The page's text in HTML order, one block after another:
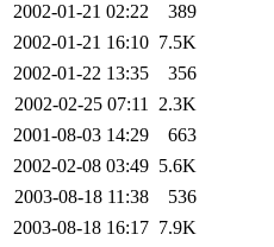
2002-01-21 02:22
389
2002-01-21 16:10 7.5K
2002-01-22 13:35
356
2002-02-25 07:11 2.3K
2001-08-03 14:29
663
2002-02-08 03:49 5.6K
2003-08-18 11:38
536
2003-08-18 16:17 7.9K